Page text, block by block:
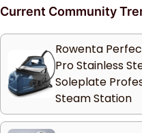
Current Community
Rowenta
Pro Stainless
Soleplate
Steam Station